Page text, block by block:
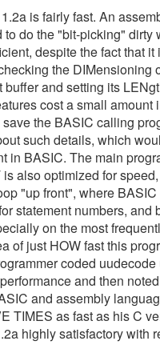
is fairly fast. An
do the "bit-picking" dirty
despite the fact that
the DIMensioning
buffer and setting its
cost a small amount
the BASIC calling
such details, which
in BASIC. The main
also optimized for
"up front", where
statement numbers, and
on the most
of just HOW fast this
coded uudecode
and then
and assembly
TIMES as fast as his C
highly satisfactory with